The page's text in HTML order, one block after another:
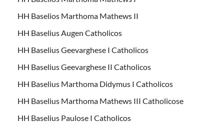
HH Baselios Marthoma Mathews II
HH Baselius Augen Catholicos
HH Baselius Geevarghese I Catholicos
HH Baselius Geevarghese II Catholicos
HH Baselius Marthoma Didymus I Catholicos
HH Baselius Marthoma Mathews III Catholicose
HH Baselius Paulose I Catholicos